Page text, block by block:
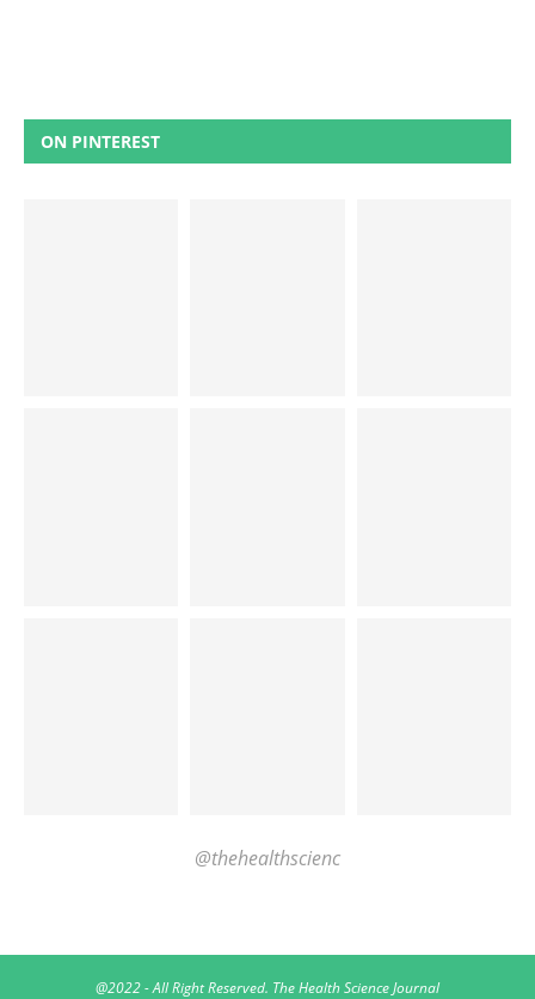
ON PINTEREST
@thehealthscienc
@2022 - All Right Reserved. The Health Science Journal